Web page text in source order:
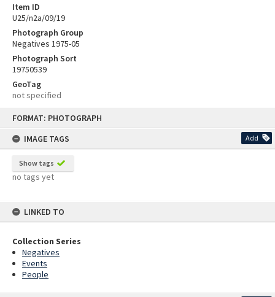
FORMAT: PHOTOGRAPH
IMAGE TAGS
Add
Show tags
no tags yet
LINKED TO
Collection Series
Negatives
Events
People
Item ID
U25/n2a/09/19
Photograph Group
Negatives 1975-05
Photograph Sort
19750539
GeoTag
not specified